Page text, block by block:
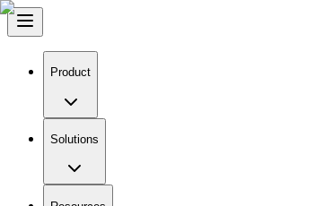
Product
Solutions